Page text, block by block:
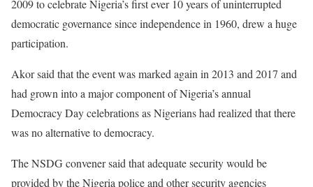
2009 to celebrate Nigeria’s first ever 10 years of uninterrupted
democratic governance since independence in 1960, drew a huge
participation.
Akor said that the event was marked again in 2013 and 2017 and
had grown into a major component of Nigeria’s annual
Democracy Day celebrations as Nigerians had realized that there
was no alternative to democracy.
The NSDG convener said that adequate security would be
provided by the Nigeria police and other security agencies